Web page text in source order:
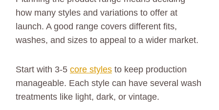
how many styles and variations to offer at
launch. A good range covers different fits,
washes, and sizes to appeal to a wider market.
Start with 3-5 core styles to keep production
manageable. Each style can have several wash
treatments like light, dark, or vintage.